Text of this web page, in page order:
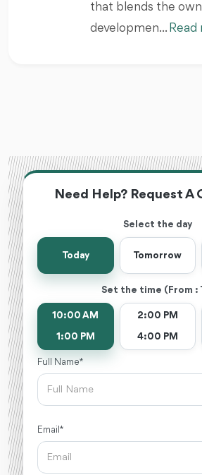
that blends the
developmen... Read
Need Help? Request A
Select the day
Today Tomorrow
Set the time (From :
10:00 AM
1:00 PM
2:00 PM
4:00 PM
Full Name *
Email *